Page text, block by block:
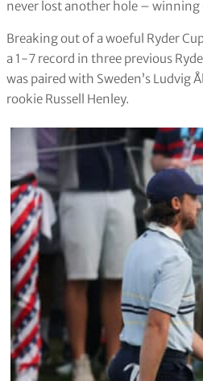
never lost another hole – winning
Breaking out of a woeful Ryder
a 1-7 record in three previous
was paired with Sweden’s Ludvig
rookie Russell Henley.